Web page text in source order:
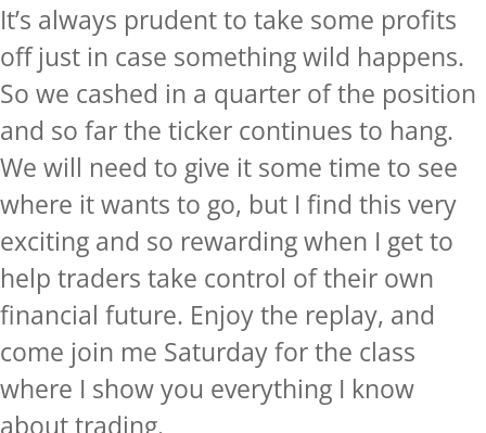
It’s always prudent to take some profits
off just in case something wild happens.
So we cashed in a quarter of the position
and so far the ticker continues to hang.
We will need to give it some time to see
where it wants to go, but I find this very
exciting and so rewarding when I get to
help traders take control of their own
financial future. Enjoy the replay, and
come join me Saturday for the class
where I show you everything I know
about trading.